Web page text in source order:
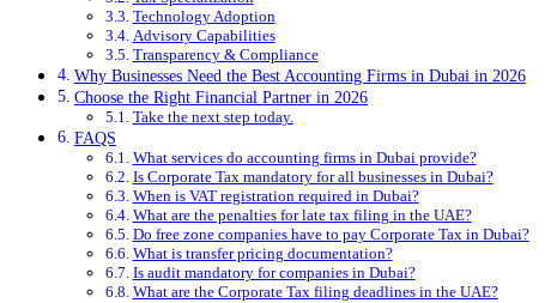
Technology Adoption
Advisory Capabilities
Transparency & Compliance
Why Businesses Need the Best Accounting Firms in Dubai in 2026
Choose the Right Financial Partner in 2026
Take the next step today.
FAQS
What services do accounting firms in Dubai provide?
Is Corporate Tax mandatory for all businesses in Dubai?
When is VAT registration required in Dubai?
What are the penalties for late tax filing in the UAE?
Do free zone companies have to pay Corporate Tax in Dubai?
What is transfer pricing documentation?
Is audit mandatory for companies in Dubai?
What are the Corporate Tax filing deadlines in the UAE?